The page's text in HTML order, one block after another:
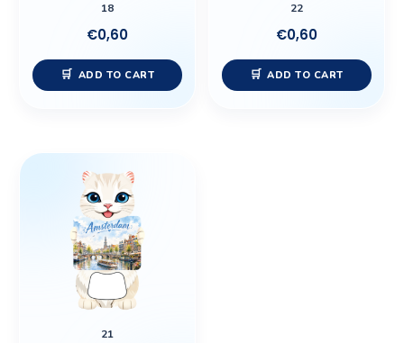
18
€0,60
ADD TO CART
22
€0,60
ADD TO CART
21